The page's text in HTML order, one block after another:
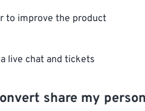
to improve the product
live chat and tickets
share my